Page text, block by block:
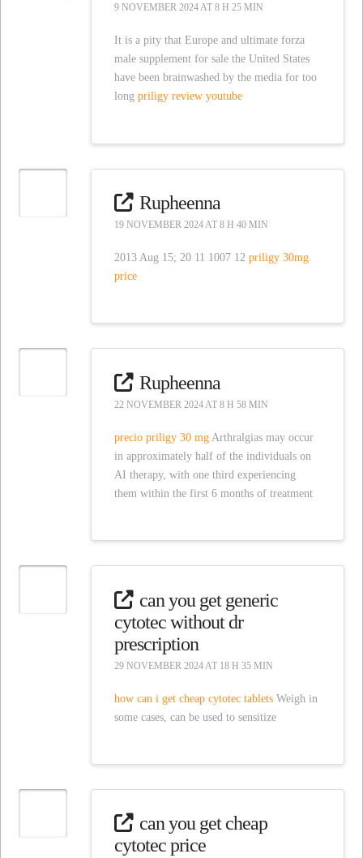
9 NOVEMBER 2024 AT 8 H 25 MIN
It is a pity that Europe and ultimate forza
male supplement for sale the United States
have been brainwashed by the media for too
longpriligy review youtube
Rupheenna
19 NOVEMBER 2024 AT 8 H 40 MIN
2013 Aug 15; 20 11 1007 12priligy 30mg
price
Rupheenna
22 NOVEMBER 2024 AT 8 H 58 MIN
precio priligy 30 mg Arthralgias may occur
in approximately half of the individuals on
AI therapy, with one third experiencing
them within the first 6 months of treatment
can you get generic
cytotec without dr
prescription
29 NOVEMBER 2024 AT 18 H 35 MIN
how can i get cheap cytotec tablets Weigh in
some cases, can be used to sensitize
can you get cheap
cytotec price